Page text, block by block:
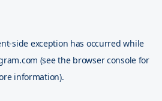
-side exception has occurred while
(see the browser console for
information).